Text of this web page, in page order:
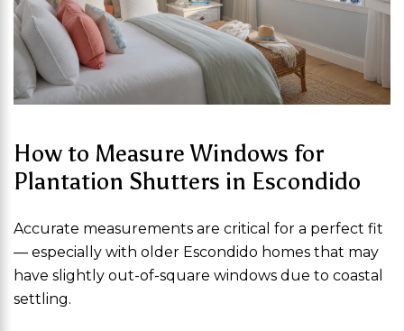
How to Measure Windows for
Plantation Shutters in Escondido
Accurate measurements are critical for a perfect fit
— especially with older Escondido homes that may
have slightly out-of-square windows due to coastal
settling.